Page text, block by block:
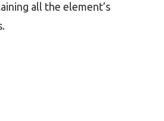
all the element’s